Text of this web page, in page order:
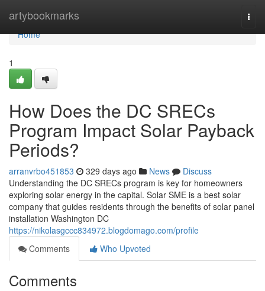
artybookmarks
Home
Home
1
How Does the DC SRECs
Program Impact Solar Payback
Periods?
arranvrbo451853 329 days ago News
Discuss
Understanding the DC SRECs program is key for homeowners
exploring solar energy in the capital. Solar SME is a best solar
company that guides residents through the benefits of solar panel
installation Washington DC
https://nikolasgccc834972.blogdomago.com/profile
Comments
Who Upvoted
Comments